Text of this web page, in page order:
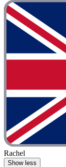
Rachel
Show less